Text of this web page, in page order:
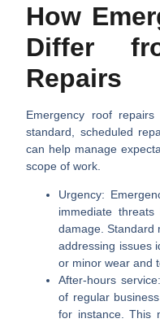
How
Differ
Repairs
Emergency roof
standard, scheduled
can help manage
scope of work.
Urgency:
immediate
damage. Standard
addressing issues
or minor wear and
After-hours service:
of regular
for instance. This